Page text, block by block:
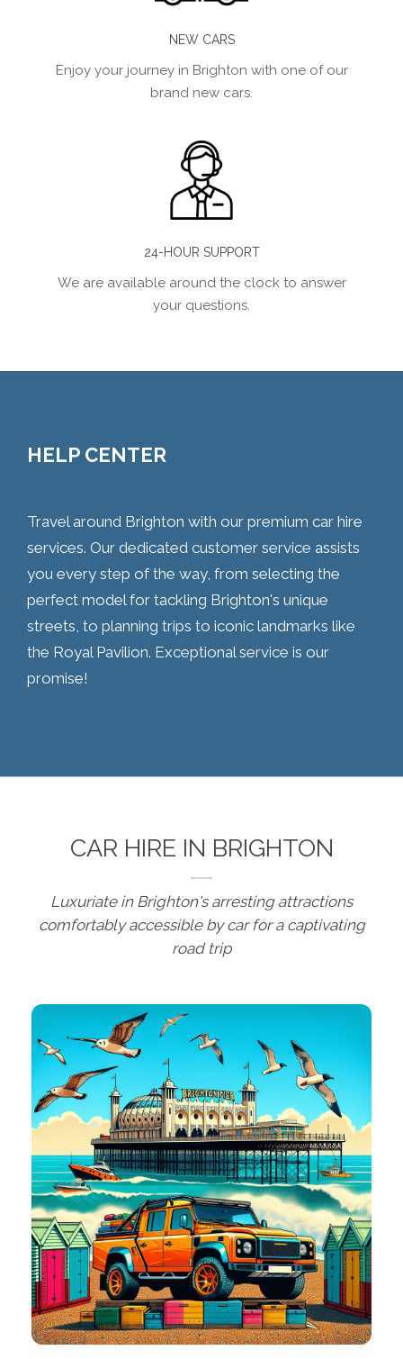
NEW CARS
Enjoy your journey in Brighton with one of our
brand new cars.
24-HOUR SUPPORT
We are available around the clock to answer
your questions.
HELP CENTER
Travel around Brighton with our premium car hire
services. Our dedicated customer service assists
you every step of the way, from selecting the
perfect model for tackling Brighton's unique
streets, to planning trips to iconic landmarks like
the Royal Pavilion. Exceptional service is our
promise!
CAR HIRE IN BRIGHTON
Luxuriate in Brighton's arresting attractions
comfortably accessible by car for a captivating
road trip